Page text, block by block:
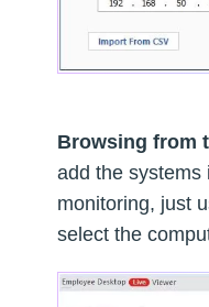
Browsing from
add the systems
monitoring, just
select the